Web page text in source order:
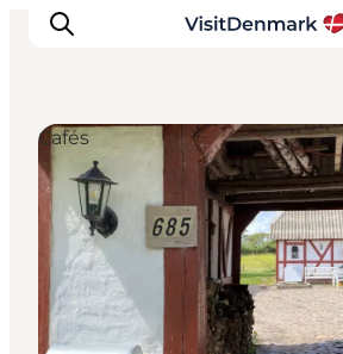
Inspiration
Destinations
Things to do
Accommodation
Plan your trip
Cafés